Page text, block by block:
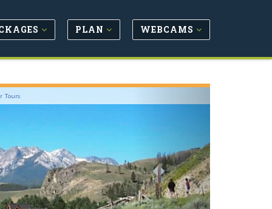
PLAN WEBCAMS
Tours